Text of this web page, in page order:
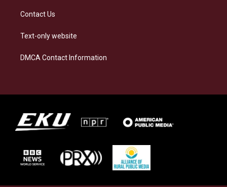
Contact Us
Text-only website
DMCA Contact Information